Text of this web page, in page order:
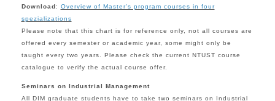
Download: Overview of Master's program courses in four
spezializations
Please note that this chart is for reference only,
not all courses are
offered every semester or academic year, some might only be
taught every two years. Please check the current NTUST course
catalogue to verify the actual course offer.
Seminars on Industrial Management
All DIM graduate students have to take two seminars on Industrial